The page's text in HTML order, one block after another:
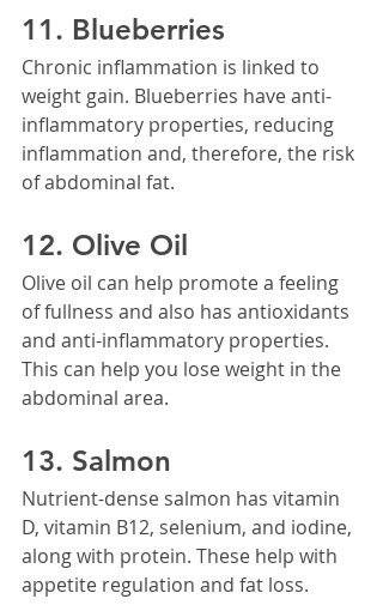
11. Blueberries
Chronic inflammation is linked to
weight gain. Blueberries have anti-
inflammatory properties, reducing
inflammation and, therefore, the risk
of abdominal fat.
12. Olive Oil
Olive oil can help promote a feeling
of fullness and also has antioxidants
and anti-inflammatory properties.
This can help you lose weight in the
abdominal area.
13. Salmon
Nutrient-dense salmon has vitamin
D, vitamin B12, selenium, and iodine,
along with protein. These help with
appetite regulation and fat loss.